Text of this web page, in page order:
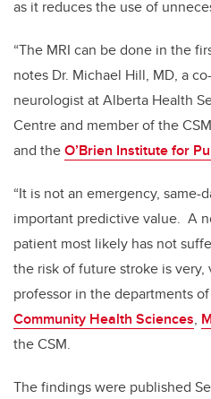
as it reduces the use of
“The MRI can be done in the
notes Dr. Michael Hill, MD, a
neurologist at Alberta Health
Centre and member of the
and theO’Brien Institute for
“It is not an emergency, same-
important predictive value. A
patient most likely has not
the risk of future stroke is very,
professor in the departments
Community Health Sciences,
the CSM.
The findings were published